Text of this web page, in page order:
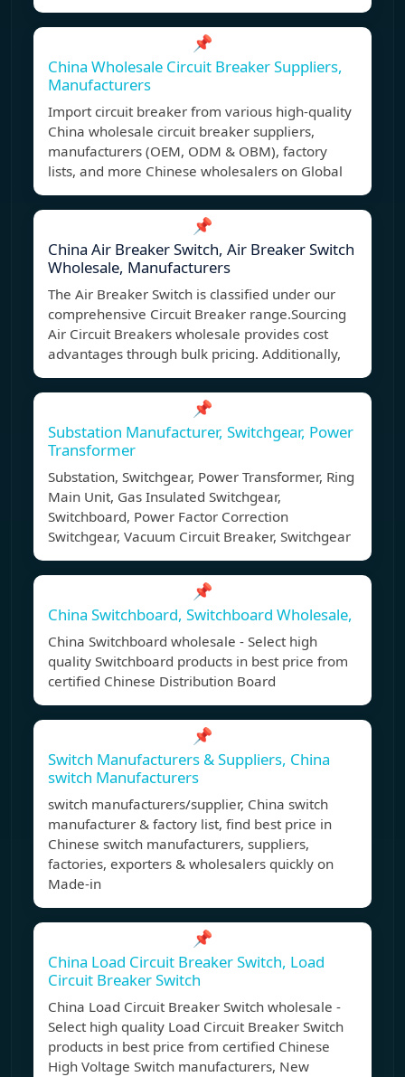
📌
China Wholesale Circuit Breaker Suppliers,
Manufacturers
Import circuit breaker from various high-quality
China wholesale circuit breaker suppliers,
manufacturers (OEM, ODM & OBM), factory
lists, and more Chinese wholesalers on Global
📌
China Air Breaker Switch, Air Breaker Switch
Wholesale, Manufacturers
The Air Breaker Switch is classified under our
comprehensive Circuit Breaker range.Sourcing
Air Circuit Breakers wholesale provides cost
advantages through bulk pricing. Additionally,
📌
Substation Manufacturer, Switchgear, Power
Transformer
Substation, Switchgear, Power Transformer, Ring
Main Unit, Gas Insulated Switchgear,
Switchboard, Power Factor Correction
Switchgear, Vacuum Circuit Breaker, Switchgear
📌
China Switchboard, Switchboard Wholesale,
China Switchboard wholesale - Select high
quality Switchboard products in best price from
certified Chinese Distribution Board
📌
Switch Manufacturers & Suppliers, China
switch Manufacturers
switch manufacturers/supplier, China switch
manufacturer & factory list, find best price in
Chinese switch manufacturers, suppliers,
factories, exporters & wholesalers quickly on
Made-in
📌
China Load Circuit Breaker Switch, Load
Circuit Breaker Switch
China Load Circuit Breaker Switch wholesale -
Select high quality Load Circuit Breaker Switch
products in best price from certified Chinese
High Voltage Switch manufacturers, New